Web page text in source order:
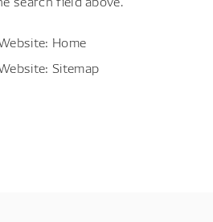
Home
Sitemap